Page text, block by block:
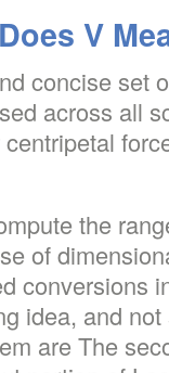
V
concise set
across all
the
of
conversions
idea, and
are The